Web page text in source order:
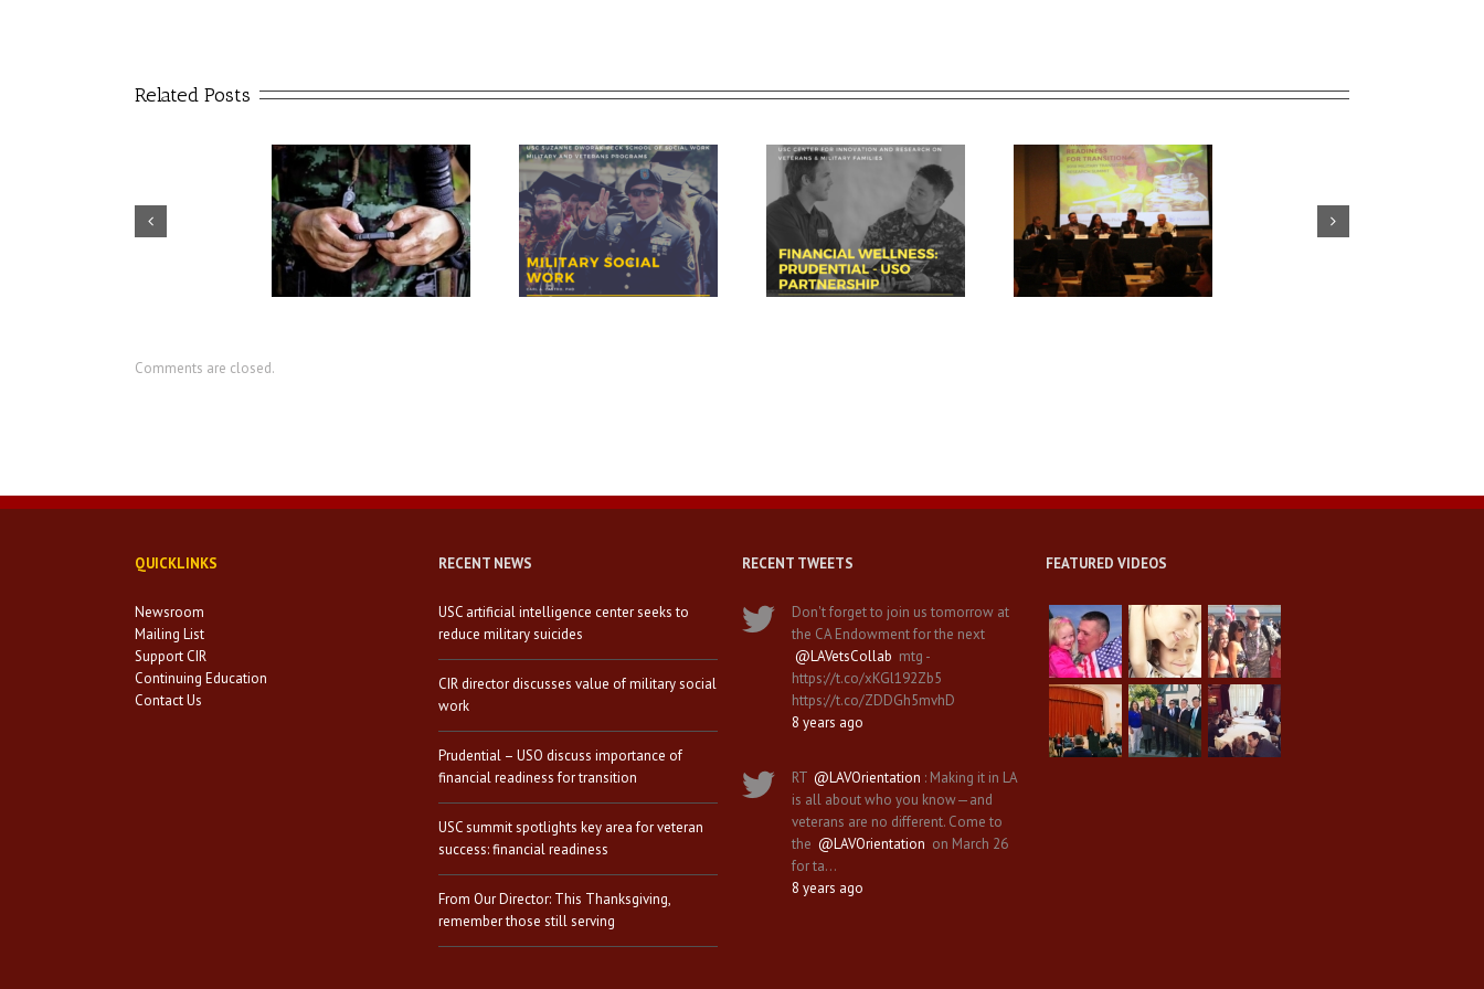
Related Posts
USC artificial intelligence
CIR director discusses value of
military social work
Prudential – USO discuss
importance of financial
readiness for transition
USC summit spotlights key
area for veteran success:
financial readiness
From Our Director: This
Thanksgiving, remember
those still serving
Comments are closed.
QUICKLINKS
Newsroom
Mailing List
Support CIR
Continuing Education
Contact Us
RECENT NEWS
USC artificial intelligence center seeks to
reduce military suicides
CIR director discusses value of military social
work
Prudential – USO discuss importance of
financial readiness for transition
USC summit spotlights key area for veteran
success: financial readiness
From Our Director: This Thanksgiving,
remember those still serving
RECENT TWEETS
Don't forget to join us tomorrow at
the CA Endowment for the next
@LAVetsCollab mtg -
https://t.co/xKGl192Zb5
https://t.co/ZDDGh5mvhD
8 years ago
RT @LAVOrientation : Making it in LA
is all about who you know—and
veterans are no different. Come to
the @LAVOrientation on March 26
for ta…
8 years ago
FEATURED VIDEOS